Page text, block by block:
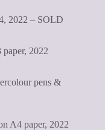
2022 – SOLD
2022
pens &
A4 paper, 2022